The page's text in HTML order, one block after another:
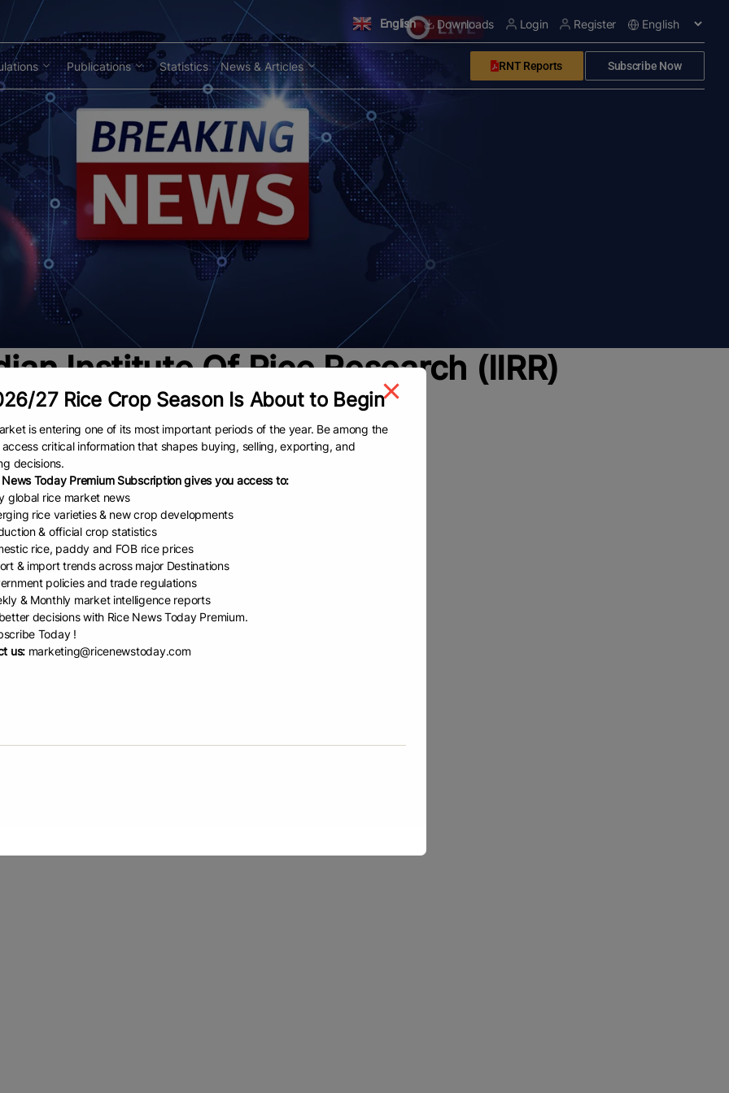
English Downloads Login Register
Publications Statistics News & Articles RNT Reports Subscribe Now
Institute Of Rice Research (IIRR)
Releases ₹8.22...
MunshiChief Editor, IBG
New Delhi, August 2, 2026: In a
step towards promoting
conservation and
Source: Mongabay In a step towards
strengthening food security amid
at the Indian Agricultural Research
READ
27 Rice Crop Season Is About to Begin
is entering one of its most important periods of the year. Be among the
critical information that shapes buying, selling, exporting, and
decisions.
News Today Premium Subscription gives you access to:
global rice market news
rice varieties & new crop developments
& official crop statistics
rice, paddy and FOB rice prices
& import trends across major Destinations
policies and trade regulations
& Monthly market intelligence reports
decisions with Rice News Today Premium.
Today !
us: marketing@ricenewstoday.com